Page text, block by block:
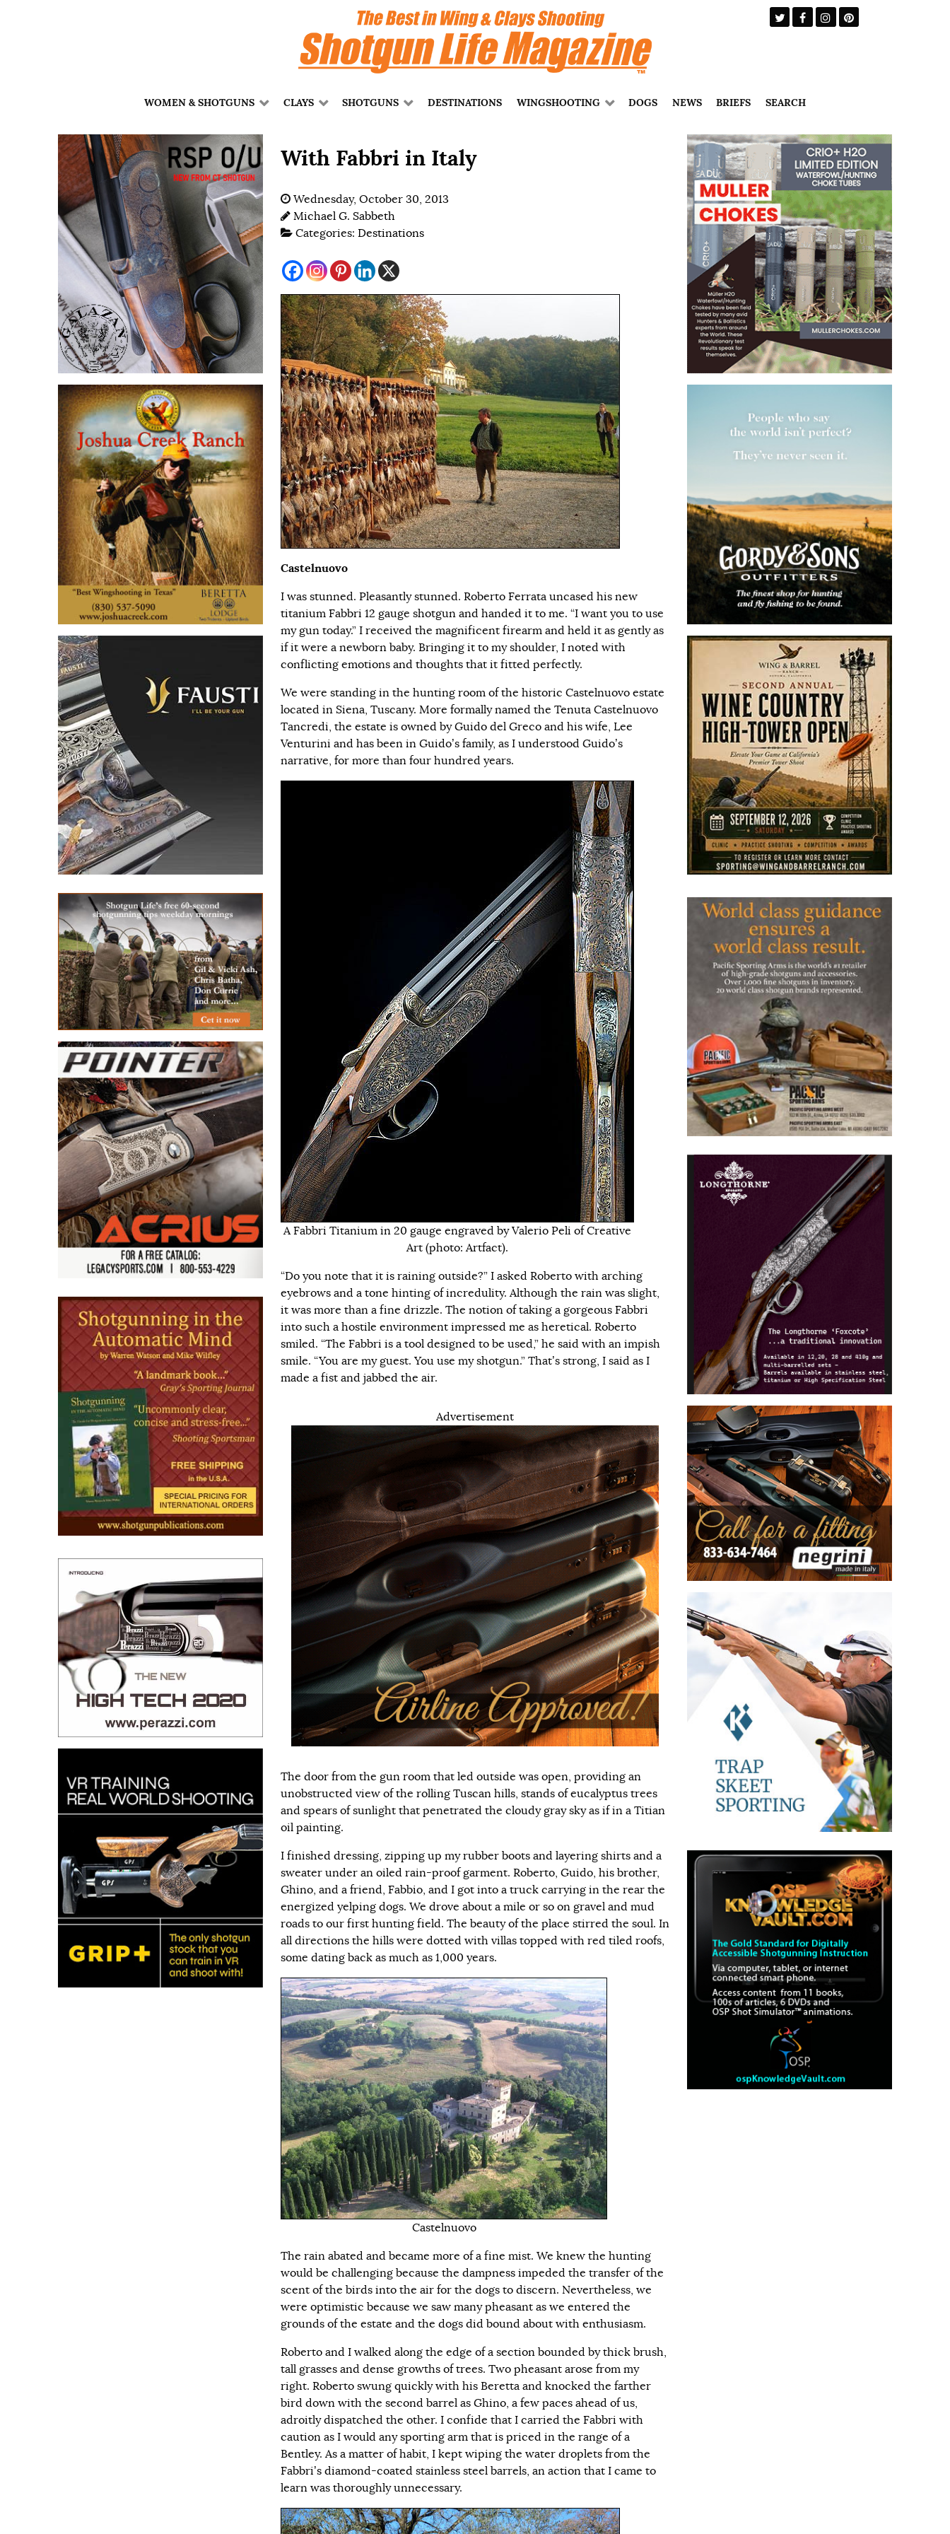
WOMEN & SHOTGUNS CLAYS SHOTGUNS DESTINATIONS WINGSHOOTING DOGS NEWS BRIEFS SEARCH
With Fabbri in Italy
Wednesday, October 30, 2013
Michael G. Sabbeth
Categories: Destinations
Castelnuovo
I was stunned. Pleasantly stunned. Roberto Ferrata uncased his new
titanium Fabbri 12 gauge shotgun and handed it to me. “I want you to use
my gun today.” I received the magnificent firearm and held it as gently as
if it were a newborn baby. Bringing it to my shoulder, I noted with
conflicting emotions and thoughts that it fitted perfectly.
We were standing in the hunting room of the historic Castelnuovo estate
located in Siena, Tuscany. More formally named the Tenuta Castelnuovo
Tancredi, the estate is owned by Guido del Greco and his wife, Lee
Venturini and has been in Guido’s family, as I understood Guido’s
narrative, for more than four hundred years.
A Fabbri Titanium in 20 gauge engraved by Valerio Peli of Creative
Art (photo: Artfact).
“Do you note that it is raining outside?” I asked Roberto with arching
eyebrows and a tone hinting of incredulity. Although the rain was slight,
it was more than a fine drizzle. The notion of taking a gorgeous Fabbri
into such a hostile environment impressed me as heretical. Roberto
smiled. “The Fabbri is a tool designed to be used,” he said with an impish
smile. “You are my guest. You use my shotgun.” That’s strong, I said as I
made a fist and jabbed the air.
Advertisement
The door from the gun room that led outside was open, providing an
unobstructed view of the rolling Tuscan hills, stands of eucalyptus trees
and spears of sunlight that penetrated the cloudy gray sky as if in a Titian
oil painting.
I finished dressing, zipping up my rubber boots and layering shirts and a
sweater under an oiled rain-proof garment. Roberto, Guido, his brother,
Ghino, and a friend, Fabbio, and I got into a truck carrying in the rear the
energized yelping dogs. We drove about a mile or so on gravel and mud
roads to our first hunting field. The beauty of the place stirred the soul. In
all directions the hills were dotted with villas topped with red tiled roofs,
some dating back as much as 1,000 years.
Castelnuovo
The rain abated and became more of a fine mist. We knew the hunting
would be challenging because the dampness impeded the transfer of the
scent of the birds into the air for the dogs to discern. Nevertheless, we
were optimistic because we saw many pheasant as we entered the
grounds of the estate and the dogs did bound about with enthusiasm.
Roberto and I walked along the edge of a section bounded by thick brush,
tall grasses and dense growths of trees. Two pheasant arose from my
right. Roberto swung quickly with his Beretta and knocked the farther
bird down with the second barrel as Ghino, a few paces ahead of us,
adroitly dispatched the other. I confide that I carried the Fabbri with
caution as I would any sporting arm that is priced in the range of a
Bentley. As a matter of habit, I kept wiping the water droplets from the
Fabbri’s diamond-coated stainless steel barrels, an action that I came to
learn was thoroughly unnecessary.